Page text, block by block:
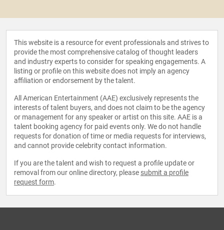
This website is a resource for event professionals and strives to
provide the most comprehensive catalog of thought leaders
and industry experts to consider for speaking engagements. A
listing or profile on this website does not imply an agency
affiliation or endorsement by the talent.
All American Entertainment (AAE) exclusively represents the
interests of talent buyers, and does not claim to be the agency
or management for any speaker or artist on this site. AAE is a
talent booking agency for paid events only. We do not handle
requests for donation of time or media requests for interviews,
and cannot provide celebrity contact information.
If you are the talent and wish to request a profile update or
removal from our online directory, please submit a profile
request form.